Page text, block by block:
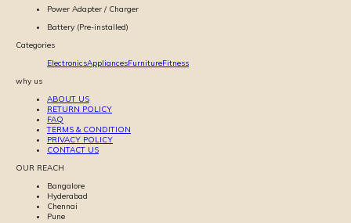
Power Adapter / Charger
Battery (Pre-installed)
Categories
ElectronicsAppliancesFurnitureFitness
why us
ABOUT US
RETURN POLICY
FAQ
TERMS & CONDITION
PRIVACY POLICY
CONTACT US
OUR REACH
Bangalore
Hyderabad
Chennai
Pune